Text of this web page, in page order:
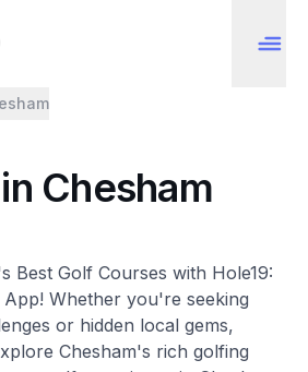
Chesham
Best Golf Courses with Hole19:
Whether you're seeking
or hidden local gems,
Chesham's rich golfing